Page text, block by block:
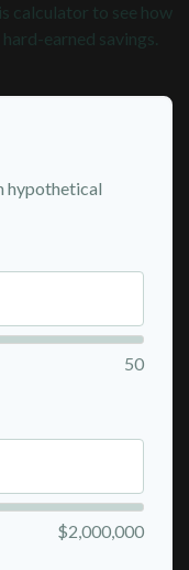
calculator to see how
earned savings.
hypothetical
50
$2,000,000